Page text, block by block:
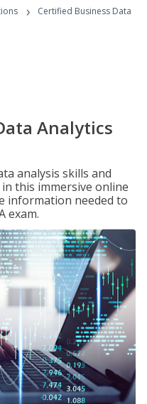
›
Certified Business Data
Analytics
analysis skills and
this immersive online
information needed to
exam.